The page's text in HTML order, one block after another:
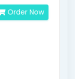
Order Now